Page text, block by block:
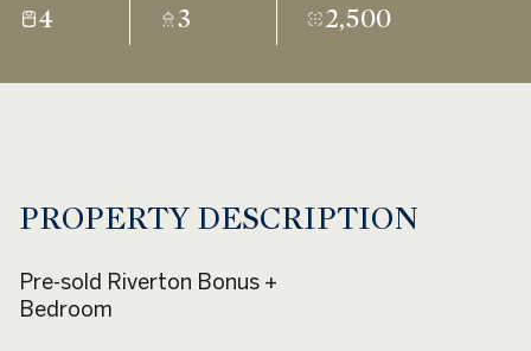
4 3 2,500
PROPERTY DESCRIPTION
Pre-sold Riverton Bonus +
Bedroom